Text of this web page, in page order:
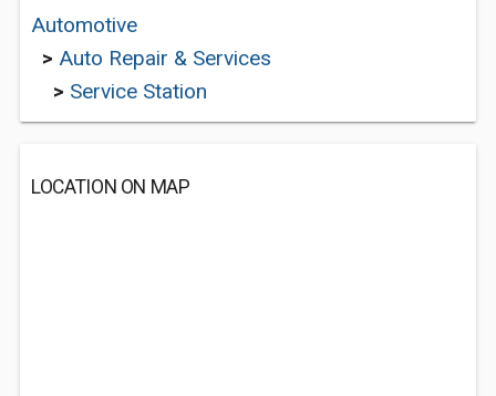
Automotive
> Auto Repair & Services
> Service Station
LOCATION ON MAP